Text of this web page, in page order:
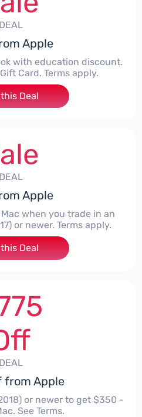
DEAL
Apple
with education discount.
Card. Terms apply.
Deal
DEAL
Apple
when you trade in an
or newer. Terms apply.
Deal
DEAL
from Apple
or newer to get $350 -
See Terms.